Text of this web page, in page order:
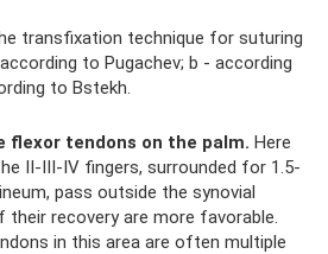
transfixation technique for suturing
to Pugachev; b - according
to Bstekh.
flexor tendons on the palm. Here
II-III-IV fingers, surrounded for 1.5-
pass outside the synovial
recovery are more favorable.
in this area are often multiple